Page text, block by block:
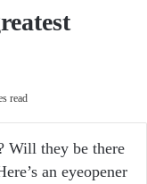
read
Will they be there
an eyeopener